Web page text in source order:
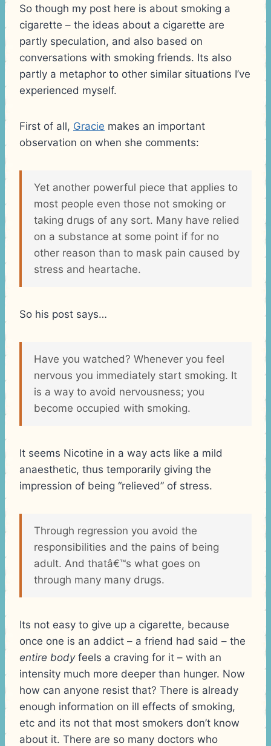
So though my post here is about smoking a
cigarette – the ideas about a cigarette are
partly speculation, and also based on
conversations with smoking friends. Its also
partly a metaphor to other similar situations I’ve
experienced myself.
First of all, Gracie makes an important
observation on when she comments:
Yet another powerful piece that applies to
most people even those not smoking or
taking drugs of any sort. Many have relied
on a substance at some point if for no
other reason than to mask pain caused by
stress and heartache.
So his post says…
Have you watched? Whenever you feel
nervous you immediately start smoking. It
is a way to avoid nervousness; you
become occupied with smoking.
It seems Nicotine in a way acts like a mild
anaesthetic, thus temporarily giving the
impression of being “relieved” of stress.
Through regression you avoid the
responsibilities and the pains of being
adult. And thatâ€™s what goes on
through many many drugs.
Its not easy to give up a cigarette, because
once one is an addict – a friend had said – the
entire bodyfeels a craving for it – with an
intensity much more deeper than hunger. Now
how can anyone resist that? There is already
enough information on ill effects of smoking,
etc and its not that most smokers don’t know
about it. There are so many doctors who